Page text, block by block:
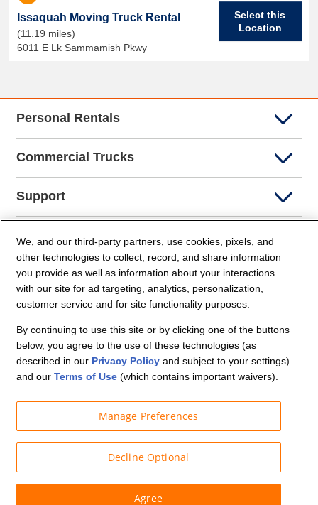
Issaquah Moving Truck Rental
(11.19 miles)
6011 E Lk Sammamish Pkwy
Select this
Location
Personal Rentals
Commercial Trucks
Support
Company Info
Partners
© Budget Truck Rental, LLC
We, and our third-party partners, use cookies, pixels, and
other technologies to collect, record, and share information
you provide as well as information about your interactions
with our site for ad targeting, analytics, personalization,
customer service and for site functionality purposes.
By continuing to use this site or by clicking one of the buttons
below, you agree to the use of these technologies (as
described in our Privacy Policyand subject to your settings)
and our Terms of Use(which contains important waivers).
Manage Preferences
Decline Optional
Agree